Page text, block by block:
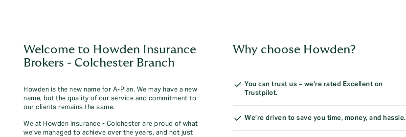
Welcome to Howden Insurance
Brokers - Colchester Branch
Howden is the new name for A-Plan. We may have a new
name, but the quality of our service and commitment to
our clients remains the same.
We at Howden Insurance - Colchester are proud of what
we’ve managed to achieve over the years, and not just
Why choose Howden?
You can trust us – we’re rated Excellent on
Trustpilot.
We’re driven to save you time, money, and hassle.